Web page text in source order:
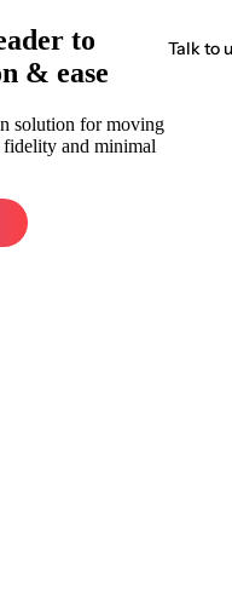
Talk to
to
& ease
solution for moving
fidelity and minimal